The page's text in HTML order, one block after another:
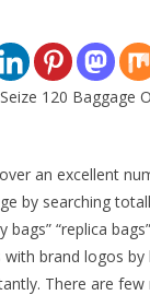
120 Baggage
an excellent
by searching
bags” “replica
brand logos
There are few